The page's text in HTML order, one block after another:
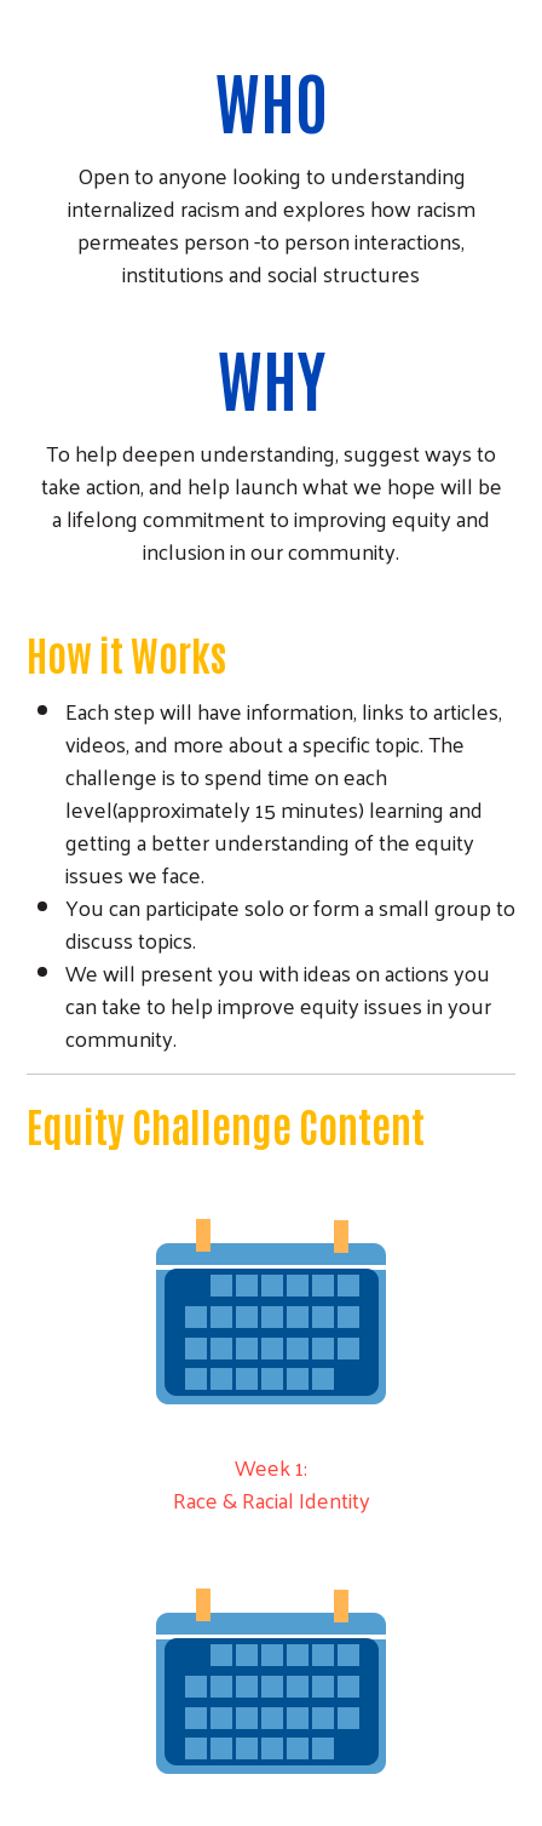
WHO
Open to anyone looking to understanding
internalized racism and explores how racism
permeates person -to person interactions,
institutions and social structures
WHY
To help deepen understanding, suggest ways to
take action, and help launch what we hope will be
a lifelong commitment to improving equity and
inclusion in our community.
How it Works
Each step will have information, links to articles,
videos, and more about a specific topic. The
challenge is to spend time on each
level(approximately 15 minutes) learning and
getting a better understanding of the equity
issues we face.
You can participate solo or form a small group to
discuss topics.
We will present you with ideas on actions you
can take to help improve equity issues in your
community.
Equity Challenge Content
Week 1:
Race & Racial Identity